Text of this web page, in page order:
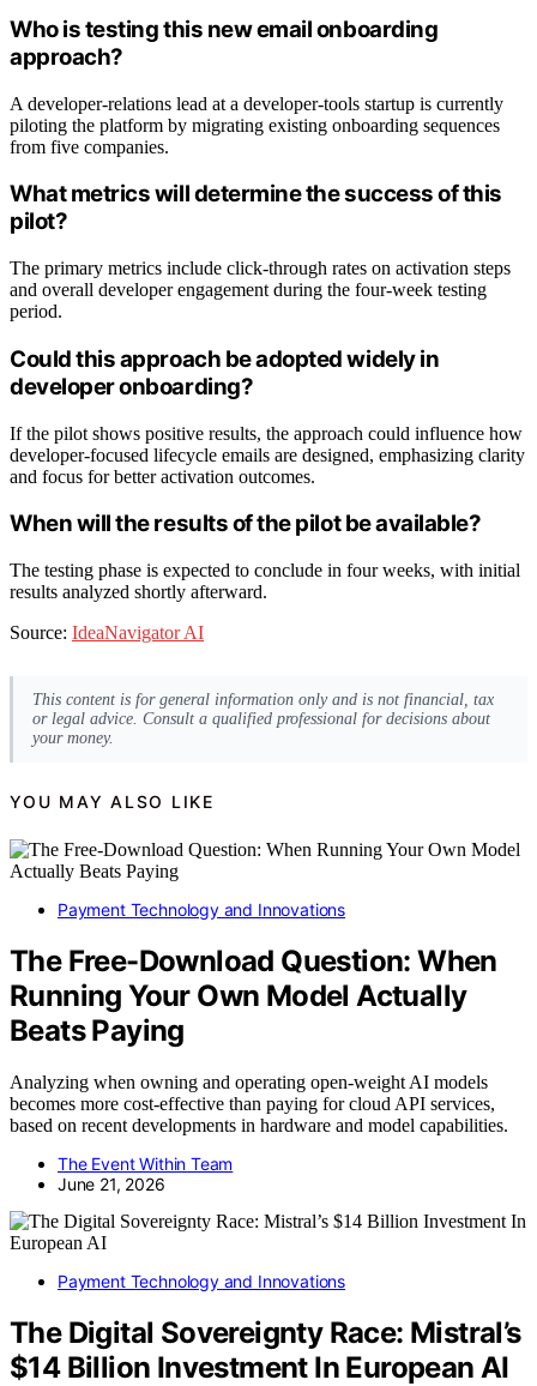
Who is testing this new email onboarding
approach?
A developer-relations lead at a developer-tools startup is currently
piloting the platform by migrating existing onboarding sequences
from five companies.
What metrics will determine the success of this
pilot?
The primary metrics include click-through rates on activation steps
and overall developer engagement during the four-week testing
period.
Could this approach be adopted widely in
developer onboarding?
If the pilot shows positive results, the approach could influence how
developer-focused lifecycle emails are designed, emphasizing clarity
and focus for better activation outcomes.
When will the results of the pilot be available?
The testing phase is expected to conclude in four weeks, with initial
results analyzed shortly afterward.
Source: IdeaNavigator AI
This content is for general information only and is not financial, tax
or legal advice. Consult a qualified professional for decisions about
your money.
YOU MAY ALSO LIKE
Payment Technology and Innovations
The Free-Download Question: When
Running Your Own Model Actually
Beats Paying
Analyzing when owning and operating open-weight AI models
becomes more cost-effective than paying for cloud API services,
based on recent developments in hardware and model capabilities.
The Event Within Team
June 21, 2026
Payment Technology and Innovations
The Digital Sovereignty Race: Mistral’s
$14 Billion Investment In European AI